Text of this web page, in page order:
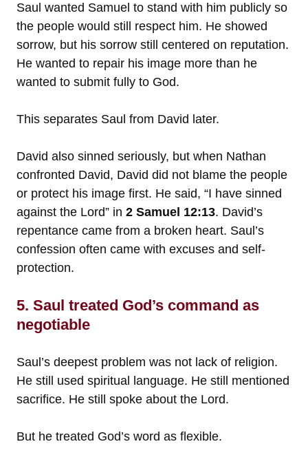
Saul wanted Samuel to stand with him publicly so
the people would still respect him. He showed
sorrow, but his sorrow still centered on reputation.
He wanted to repair his image more than he
wanted to submit fully to God.
This separates Saul from David later.
David also sinned seriously, but when Nathan
confronted David, David did not blame the people
or protect his image first. He said, “I have sinned
against the Lord” in 2 Samuel 12:13. David’s
repentance came from a broken heart. Saul’s
confession often came with excuses and self-
protection.
5. Saul treated God’s command as
negotiable
Saul’s deepest problem was not lack of religion.
He still used spiritual language. He still mentioned
sacrifice. He still spoke about the Lord.
But he treated God’s word as flexible.